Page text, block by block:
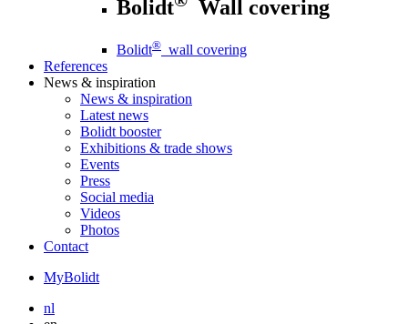
Bolidt Wall covering
Bolidt® wall covering
References
News & inspiration
News & inspiration
Latest news
Bolidt booster
Exhibitions & trade shows
Events
Press
Social media
Videos
Photos
Contact
MyBolidt
nl